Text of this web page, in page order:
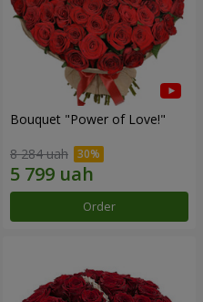
Bouquet "Power of Love!"
8 284 uah
Order